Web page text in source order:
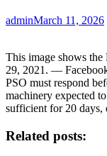
adminMarch 11, 2026
This image shows
29, 2021. —
PSO must respond
machinery expected
sufficient for 20
Related posts: